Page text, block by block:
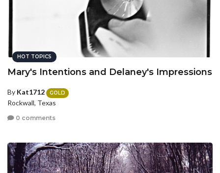
HOT TOPICS
Mary's Intentions and Delaney's Impressions
By Kat1712 GOLD
Rockwall, Texas
0 comments